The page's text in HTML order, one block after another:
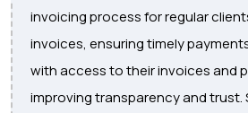
invoicing process for regular
invoices, ensuring timely
with access to their invoices and
improving transparency and trust.